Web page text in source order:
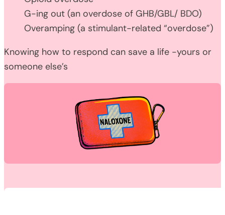
G-ing out (an overdose of GHB/GBL/ BDO)
Overamping (a stimulant-related “overdose”)
Knowing how to respond can save a life -yours or
someone else’s